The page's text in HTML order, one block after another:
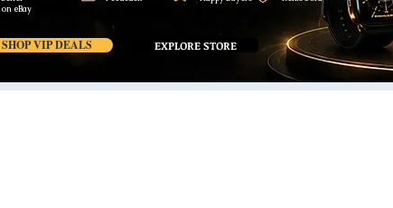
SHOP VIP DEALS EXPLORE STORE
on eBay